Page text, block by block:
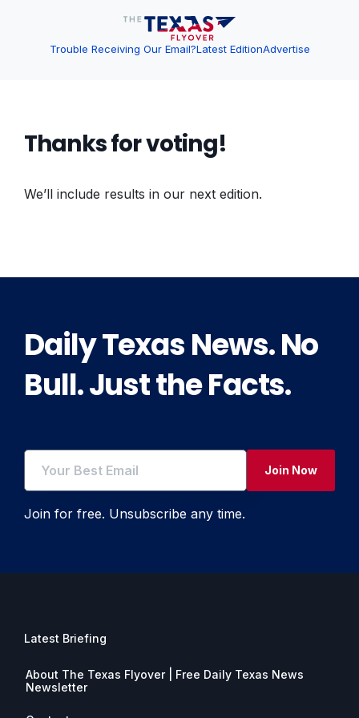
Trouble Receiving Our Email?Latest EditionAdvertise
Thanks for voting!
We’ll include results in our next edition.
Daily Texas News. No
Bull. Just the Facts.
Join Now
Join for free. Unsubscribe any time.
Latest Briefing
About The Texas Flyover | Free Daily Texas News
Newsletter